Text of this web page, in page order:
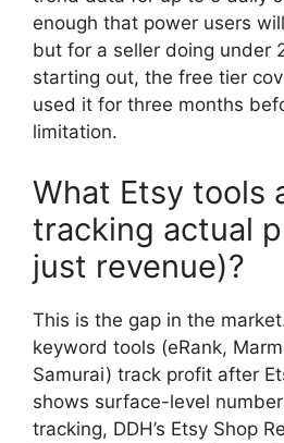
enough that power users
but for a seller doing under
starting out, the free tier
used it for three months
limitation.
What Etsy tools
tracking actual
just revenue)?
This is the gap in the
keyword tools (eRank,
Samurai) track profit after
shows surface-level
tracking, DDH’s Etsy Shop